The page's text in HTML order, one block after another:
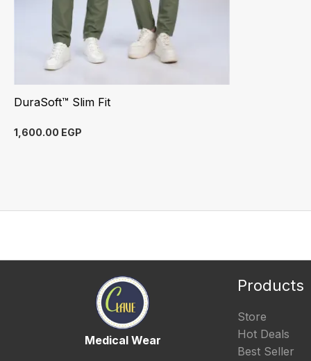
DuraSoft™ Slim Fit
1,600.00 EGP
Medical Wear
Products
Store
Hot Deals
Best Seller